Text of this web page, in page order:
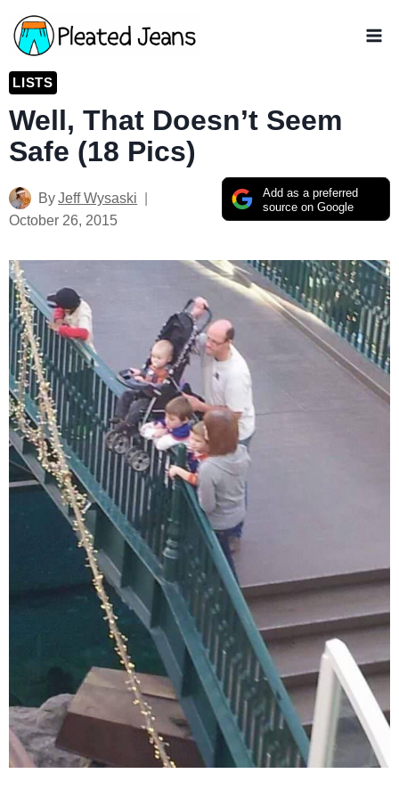
Skip
to
content
LISTS
Well, That Doesn’t Seem
Safe (18 Pics)
Add as a preferred
source on Google
ByJeff Wysaski
October 26, 2015